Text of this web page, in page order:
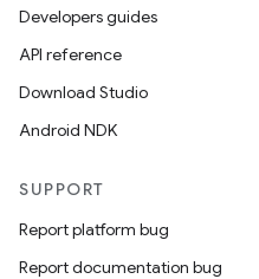
Developers guides
API reference
Download Studio
Android NDK
SUPPORT
Report platform bug
Report documentation bug